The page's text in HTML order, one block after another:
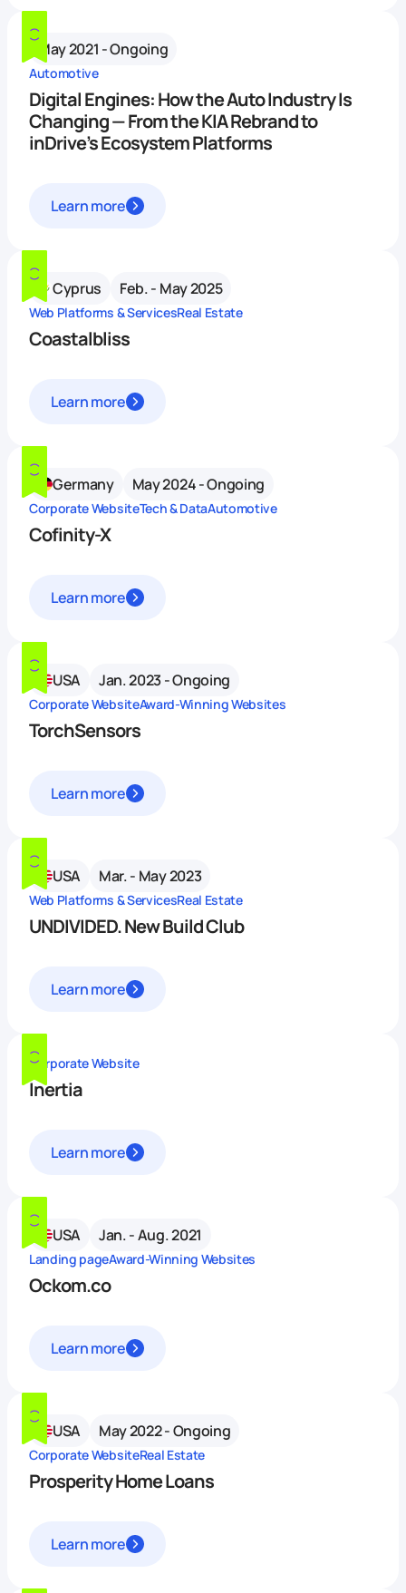
May 2021 - Ongoing
Automotive
Digital Engines: How the Auto Industry Is
Changing — From the KIA Rebrand to
inDrive’s Ecosystem Platforms
Learn more
Cyprus Feb. - May 2025
Web Platforms & ServicesReal Estate
Coastalbliss
Learn more
Germany May 2024 - Ongoing
Corporate WebsiteTech & DataAutomotive
Cofinity-X
Learn more
USA Jan. 2023 - Ongoing
Corporate WebsiteAward-Winning Websites
TorchSensors
Learn more
USA Mar. - May 2023
Web Platforms & ServicesReal Estate
UNDIVIDED. New Build Club
Learn more
Corporate Website
Inertia
Learn more
USA Jan. - Aug. 2021
Landing pageAward-Winning Websites
Ockom.co
Learn more
USA May 2022 - Ongoing
Corporate WebsiteReal Estate
Prosperity Home Loans
Learn more